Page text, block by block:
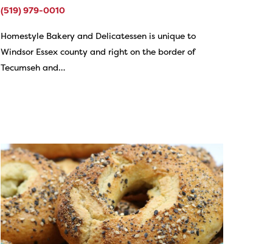
(519) 979-0010
Homestyle Bakery and Delicatessen is unique to
Windsor Essex county and right on the border of
Tecumseh and…